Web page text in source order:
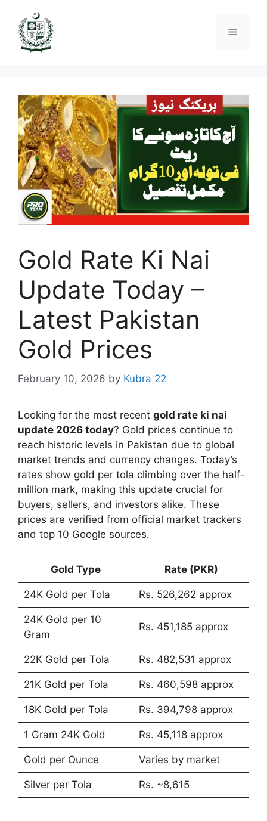
content
Menu
Gold Rate Ki Nai
Update Today –
Latest Pakistan
Gold Prices
February 10, 2026 by Kubra 22
Looking for the most recent gold rate ki nai
update 2026 today? Gold prices continue to
reach historic levels in Pakistan due to global
market trends and currency changes. Today’s
rates show gold per tola climbing over the half-
million mark, making this update crucial for
buyers, sellers, and investors alike. These
prices are verified from official market trackers
and top 10 Google sources.
Gold Type Rate (PKR)
24K Gold per Tola Rs. 526,262 approx
24K Gold per 10
Gram
Rs. 451,185 approx
22K Gold per Tola Rs. 482,531 approx
21K Gold per Tola Rs. 460,598 approx
18K Gold per Tola Rs. 394,798 approx
1 Gram 24K Gold Rs. 45,118 approx
Gold per Ounce Varies by market
Silver per Tola Rs. ~8,615